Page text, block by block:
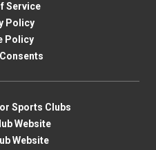
Service
Policy
Policy
Sports Clubs
Website
Website